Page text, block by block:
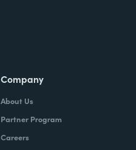
Company
About Us
Partner Program
Careers